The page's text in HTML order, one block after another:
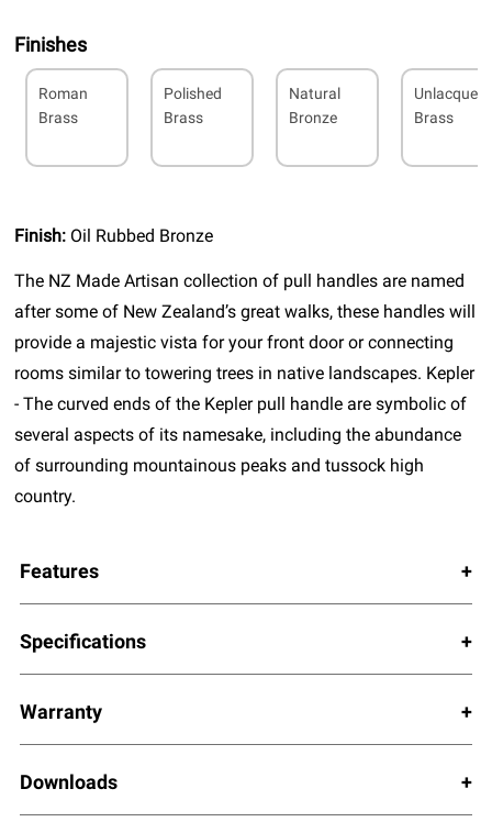
Finishes
Roman
Brass
Polished
Brass
Natural
Bronze
Brass
Finish: Oil Rubbed Bronze
The NZ Made Artisan collection of pull handles are named
after some of New Zealand’s great walks, these handles will
provide a majestic vista for your front door or connecting
rooms similar to towering trees in native landscapes. Kepler
- The curved ends of the Kepler pull handle are symbolic of
several aspects of its namesake, including the abundance
of surrounding mountainous peaks and tussock high
country.
Features
Specifications
Warranty
Downloads